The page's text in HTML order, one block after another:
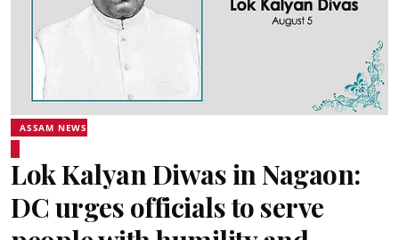
ASSAM NEWS
Lok Kalyan Diwas in Nagaon:
DC urges officials to serve